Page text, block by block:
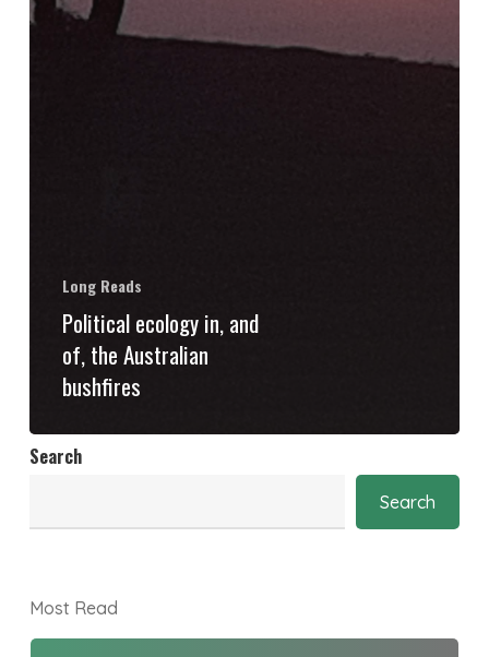
Long Reads
Political ecology in, and
of, the Australian
bushfires
Search
Search
Most Read